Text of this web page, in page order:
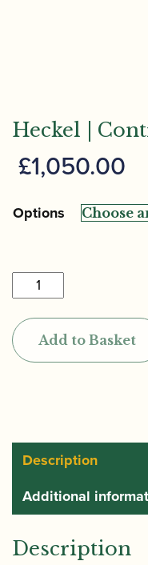
Heckel |
£1,050.00
Options
Heckel
|
Contrabassoon
crook
quantity
Add to Basket
Description
Additional
Description